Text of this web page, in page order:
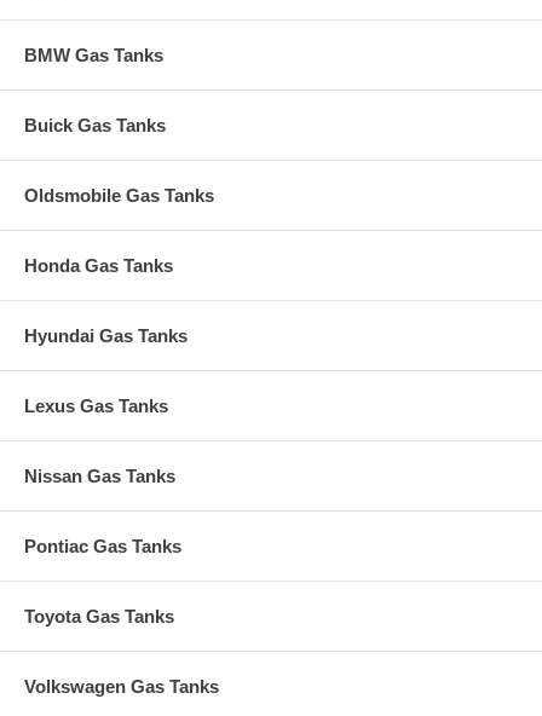
BMW Gas Tanks
Buick Gas Tanks
Oldsmobile Gas Tanks
Honda Gas Tanks
Hyundai Gas Tanks
Lexus Gas Tanks
Nissan Gas Tanks
Pontiac Gas Tanks
Toyota Gas Tanks
Volkswagen Gas Tanks